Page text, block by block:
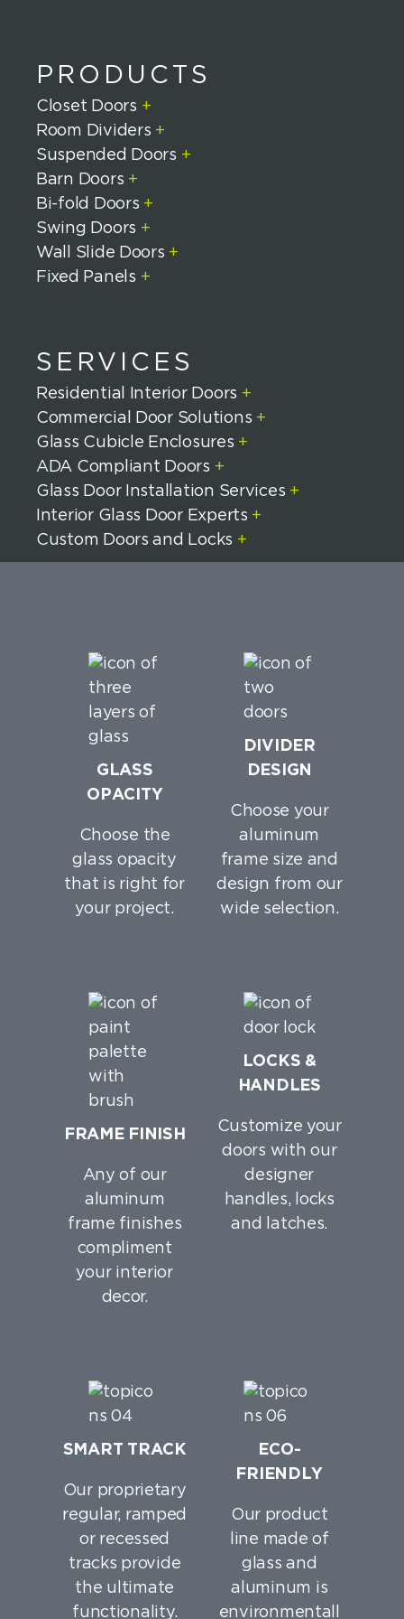
PRODUCTS
Closet Doors +
Room Dividers +
Suspended Doors +
Barn Doors +
Bi-fold Doors +
Swing Doors +
Wall Slide Doors +
Fixed Panels +
SERVICES
Residential Interior Doors +
Commercial Door Solutions +
Glass Cubicle Enclosures +
ADA Compliant Doors +
Glass Door Installation Services +
Interior Glass Door Experts +
Custom Doors and Locks +
GLASS
OPACITY
Choose the
glass opacity
that is right for
your project.
DIVIDER
DESIGN
Choose your
aluminum
frame size and
design from our
wide selection.
FRAME FINISH
Any of our
aluminum
frame finishes
compliment
your interior
decor.
LOCKS &
HANDLES
Customize your
doors with our
designer
handles, locks
and latches.
SMART TRACK
Our proprietary
regular, ramped
or recessed
tracks provide
the ultimate
functionality.
ECO-
FRIENDLY
Our product
line made of
glass and
aluminum is
environmentall